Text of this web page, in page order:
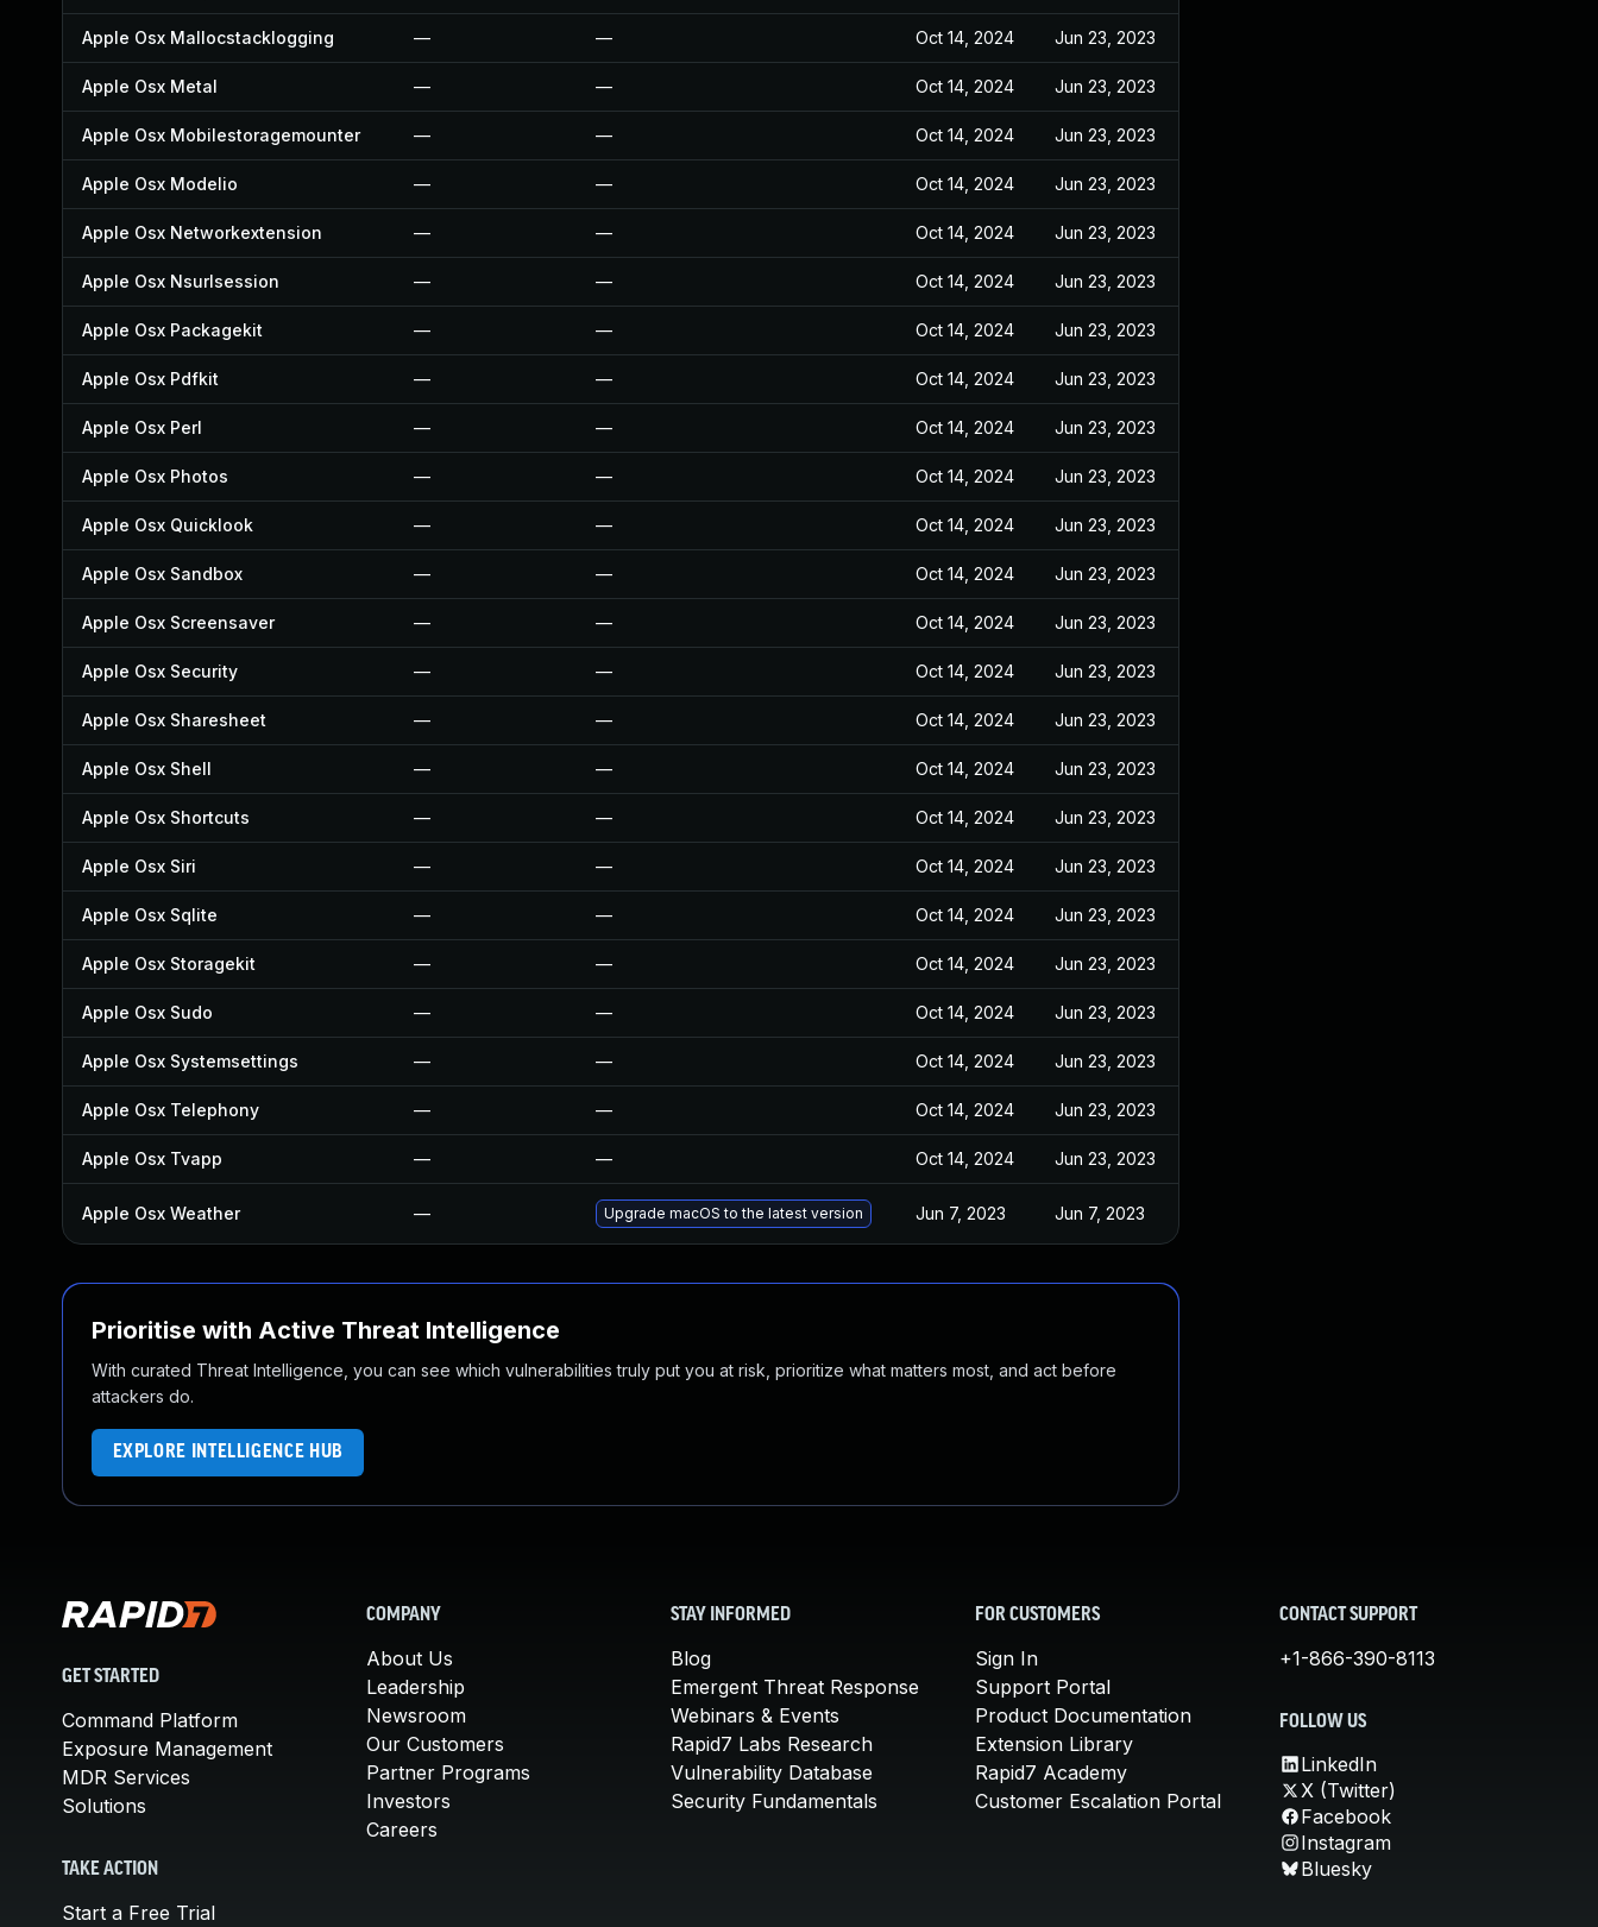
Apple Osx Mallocstacklogging — — Oct 14, 2024 Jun 23, 2023
Apple Osx Metal — — Oct 14, 2024 Jun 23, 2023
Apple Osx Mobilestoragemounter — — Oct 14, 2024 Jun 23, 2023
Apple Osx Modelio — — Oct 14, 2024 Jun 23, 2023
Apple Osx Networkextension — — Oct 14, 2024 Jun 23, 2023
Apple Osx Nsurlsession — — Oct 14, 2024 Jun 23, 2023
Apple Osx Packagekit — — Oct 14, 2024 Jun 23, 2023
Apple Osx Pdfkit — — Oct 14, 2024 Jun 23, 2023
Apple Osx Perl — — Oct 14, 2024 Jun 23, 2023
Apple Osx Photos — — Oct 14, 2024 Jun 23, 2023
Apple Osx Quicklook — — Oct 14, 2024 Jun 23, 2023
Apple Osx Sandbox — — Oct 14, 2024 Jun 23, 2023
Apple Osx Screensaver — — Oct 14, 2024 Jun 23, 2023
Apple Osx Security — — Oct 14, 2024 Jun 23, 2023
Apple Osx Sharesheet — — Oct 14, 2024 Jun 23, 2023
Apple Osx Shell — — Oct 14, 2024 Jun 23, 2023
Apple Osx Shortcuts — — Oct 14, 2024 Jun 23, 2023
Apple Osx Siri — — Oct 14, 2024 Jun 23, 2023
Apple Osx Sqlite — — Oct 14, 2024 Jun 23, 2023
Apple Osx Storagekit — — Oct 14, 2024 Jun 23, 2023
Apple Osx Sudo — — Oct 14, 2024 Jun 23, 2023
Apple Osx Systemsettings — — Oct 14, 2024 Jun 23, 2023
Apple Osx Telephony — — Oct 14, 2024 Jun 23, 2023
Apple Osx Tvapp — — Oct 14, 2024 Jun 23, 2023
Apple Osx Weather — Upgrade macOS to the latest version Jun 7, 2023 Jun 7, 2023
Prioritise with Active Threat Intelligence
With curated Threat Intelligence, you can see which vulnerabilities truly put you at risk, prioritize what matters most, and act before
attackers do.
EXPLORE INTELLIGENCE HUB
GET STARTED
Command Platform
Exposure Management
MDR Services
Solutions
TAKE ACTION
Start a Free Trial
COMPANY
About Us
Leadership
Newsroom
Our Customers
Partner Programs
Investors
Careers
STAY INFORMED
Blog
Emergent Threat Response
Webinars & Events
Rapid7 Labs Research
Vulnerability Database
Security Fundamentals
FOR CUSTOMERS
Sign In
Support Portal
Product Documentation
Extension Library
Rapid7 Academy
Customer Escalation Portal
CONTACT SUPPORT
+1-866-390-8113
FOLLOW US
LinkedIn
X (Twitter)
Facebook
Instagram
Bluesky